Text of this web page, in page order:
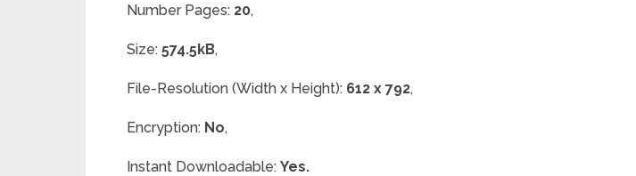
Number Pages: 20,
Size: 574.5kB,
File-Resolution (Width x Height): 612 x 792,
Encryption: No,
Instant Downloadable: Yes.